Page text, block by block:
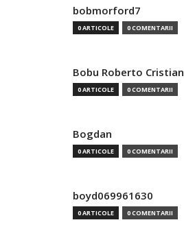
bobmorford7
0 ARTICOLE 0 COMENTARII
Bobu Roberto Cristian
0 ARTICOLE 0 COMENTARII
Bogdan
0 ARTICOLE 0 COMENTARII
boyd069961630
0 ARTICOLE 0 COMENTARII